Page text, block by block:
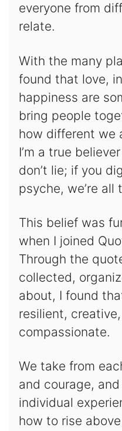
everyone from
relate.
With the many
found that love,
happiness are
bring people
how different we
I’m a true
don’t lie; if you
psyche, we’re all
This belief was
when I joined
Through the
collected,
about, I found
resilient,
compassionate.
We take from
and courage, and
individual
how to rise